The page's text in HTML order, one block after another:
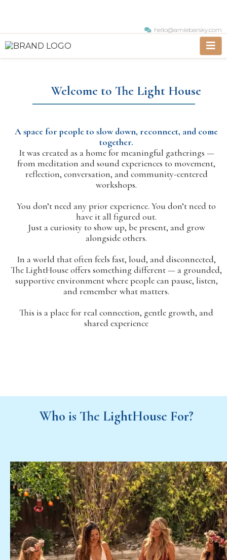
hello@amiebarsky.com
Welcome to The Light House
A space for people to slow down, reconnect, and come
together.
It was created as a home for meaningful gatherings —
from meditation and sound experiences to movement,
reflection, conversation, and community-centered
workshops.
You don’t need any prior experience. You don’t need to
have it all figured out.
Just a curiosity to show up, be present, and grow
alongside others.
In a world that often feels fast, loud, and disconnected,
The LightHouse offers something different — a grounded,
supportive environment where people can pause, listen,
and remember what matters.
This is a place for real connection, gentle growth, and
shared experience
Who is The LightHouse For?